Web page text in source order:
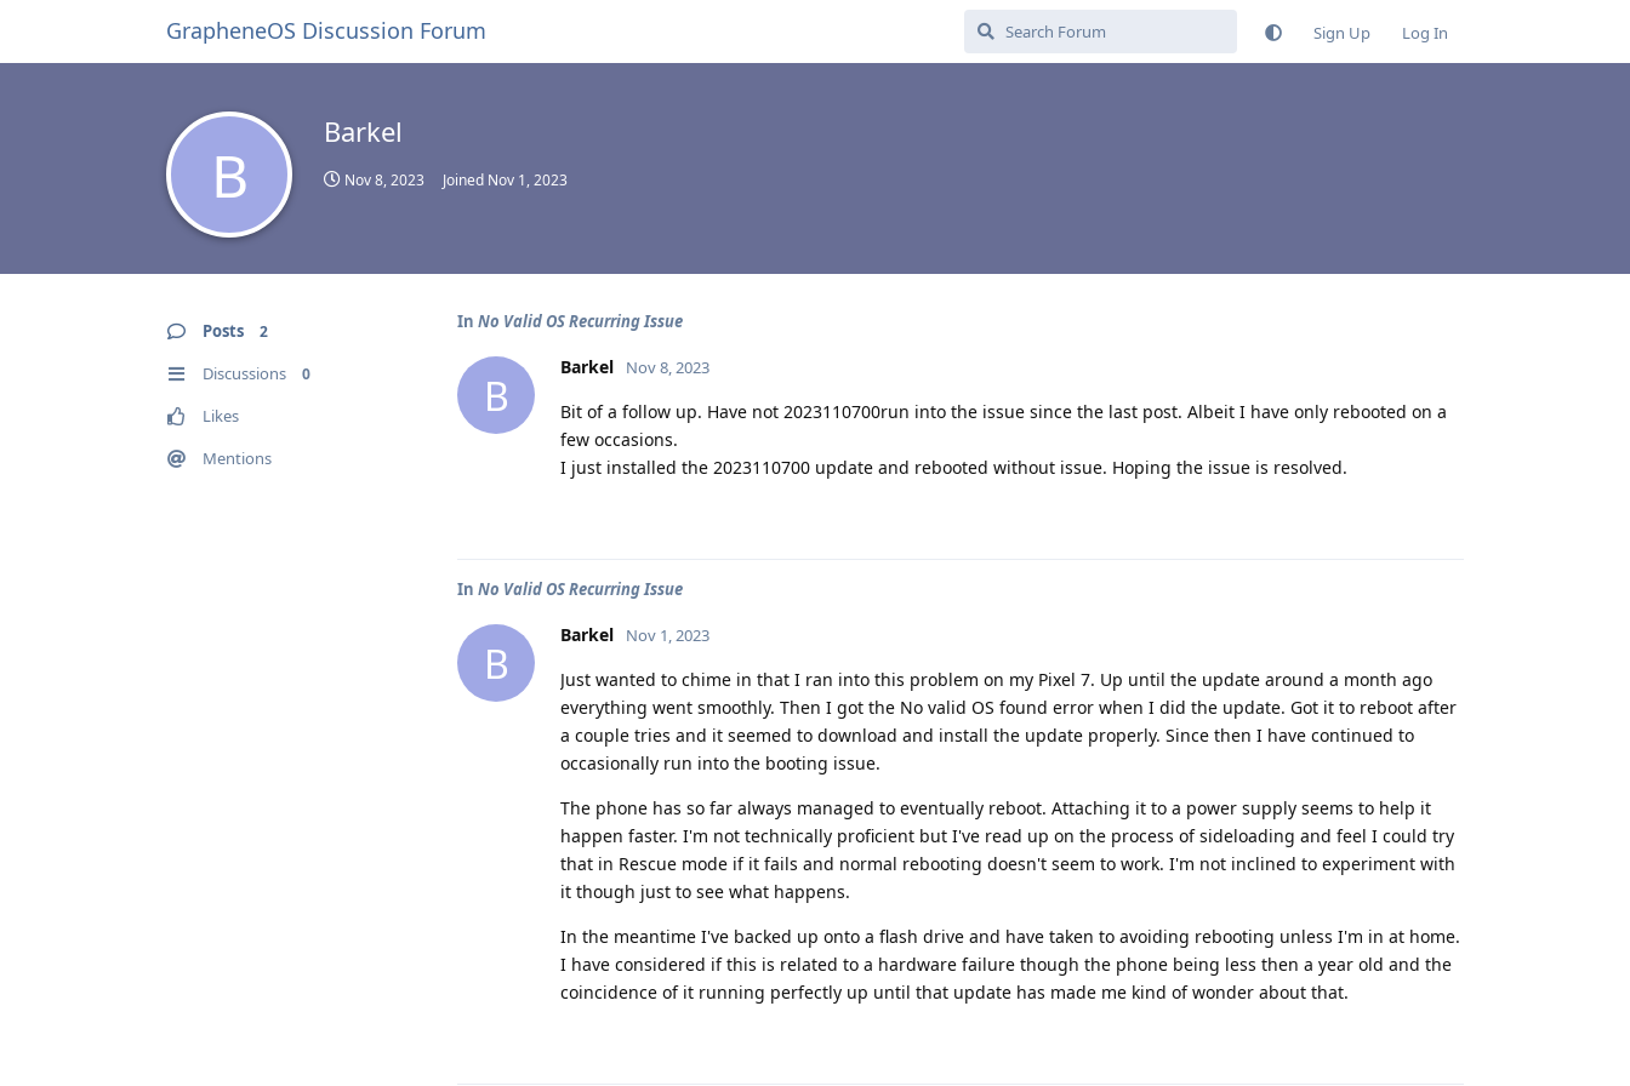
GrapheneOS Discussion Forum Sign Up Log In
B
Barkel
Nov 8, 2023 Joined Nov 1, 2023
Posts 2
Discussions 0
Likes
Mentions
In No Valid OS Recurring Issue
B
Barkel Nov 8, 2023
Bit of a follow up. Have not 2023110700run into the issue since the last post. Albeit I have only rebooted on a
few occasions.
I just installed the 2023110700 update and rebooted without issue. Hoping the issue is resolved.
In No Valid OS Recurring Issue
B
Barkel Nov 1, 2023
Just wanted to chime in that I ran into this problem on my Pixel 7. Up until the update around a month ago
everything went smoothly. Then I got the No valid OS found error when I did the update. Got it to reboot after
a couple tries and it seemed to download and install the update properly. Since then I have continued to
occasionally run into the booting issue.
The phone has so far always managed to eventually reboot. Attaching it to a power supply seems to help it
happen faster. I'm not technically proficient but I've read up on the process of sideloading and feel I could try
that in Rescue mode if it fails and normal rebooting doesn't seem to work. I'm not inclined to experiment with
it though just to see what happens.
In the meantime I've backed up onto a flash drive and have taken to avoiding rebooting unless I'm in at home.
I have considered if this is related to a hardware failure though the phone being less then a year old and the
coincidence of it running perfectly up until that update has made me kind of wonder about that.